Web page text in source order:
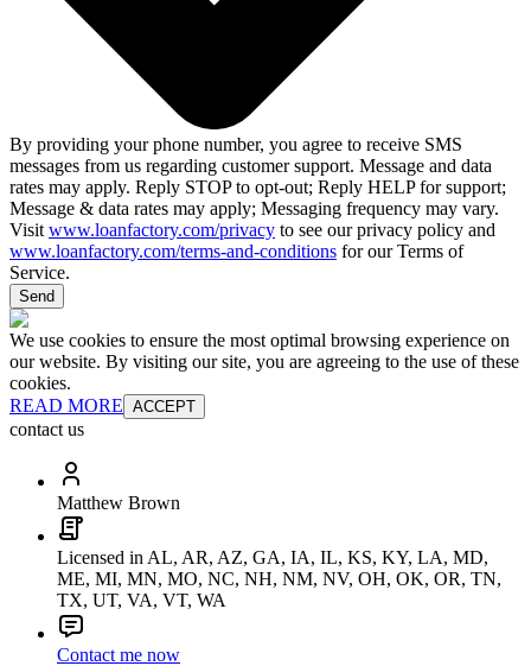
By providing your phone number, you agree to receive SMS
messages from us regarding customer support. Message and data
rates may apply. Reply STOP to opt-out; Reply HELP for support;
Message & data rates may apply; Messaging frequency may vary.
Visit www.loanfactory.com/privacy to see our privacy policy and
www.loanfactory.com/terms-and-conditions for our Terms of
Service.
Send
We use cookies to ensure the most optimal browsing experience on
our website. By visiting our site, you are agreeing to the use of these
cookies.
READ MORE ACCEPT
contact us
Matthew Brown
Licensed in AL, AR, AZ, GA, IA, IL, KS, KY, LA, MD,
ME, MI, MN, MO, NC, NH, NM, NV, OH, OK, OR, TN,
TX, UT, VA, VT, WA
Contact me now